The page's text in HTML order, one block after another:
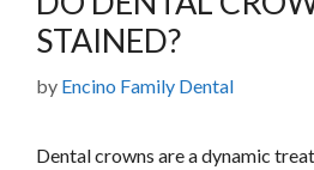
STAINED?
by Encino Family Dental
Dental crowns are a dynamic